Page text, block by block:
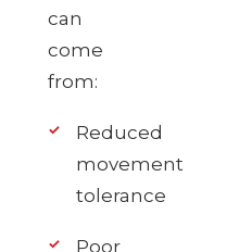
can
come
from:
Reduced
movement
tolerance
Poor